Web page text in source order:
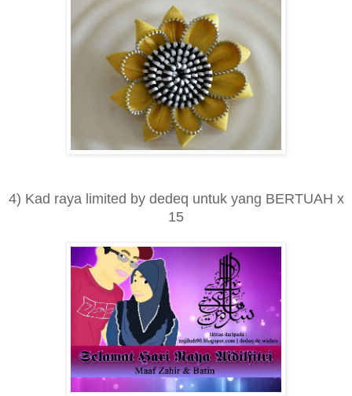
4) Kad raya limited by dedeq untuk yang BERTUAH x
15